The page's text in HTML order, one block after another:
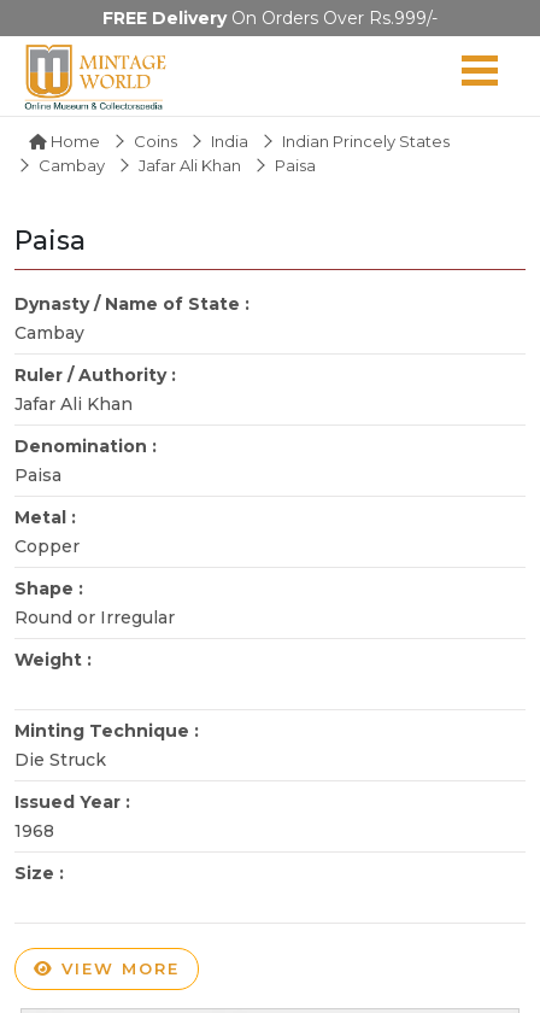
FREE DeliveryOn Orders Over Rs.999/-
Home Coins India
Indian Princely States
Cambay
Jafar Ali Khan Paisa
Paisa
Dynasty / Name of State :
Cambay
Ruler / Authority :
Jafar Ali Khan
Denomination :
Paisa
Metal :
Copper
Shape :
Round or Irregular
Weight :
Minting Technique :
Die Struck
Issued Year :
1968
Size :
VIEW MORE